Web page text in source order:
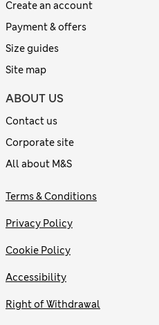
Create an account
Payment & offers
Size guides
Site map
ABOUT US
Contact us
Corporate site
All about M&S
Terms & Conditions
Privacy Policy
Cookie Policy
Accessibility
Right of Withdrawal